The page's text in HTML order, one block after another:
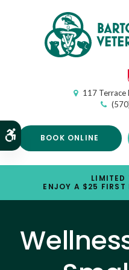
Accessible Version
117 Terrace
BOOK ONLINE
LIMITED
ENJOY A $25 FIRST